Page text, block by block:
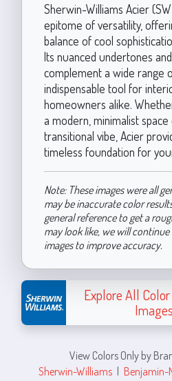
Sherwin-Williams Acier
epitome of versatility,
balance of cool
Its nuanced undertones
complement a wide range
indispensable tool for
homeowners alike.
a modern, minimalist space
transitional vibe, Acier
timeless foundation for
Note: These images were all
may be inaccurate color
general reference to get a
may look like, we will
images to improve accuracy.
Explore All
Images
View Colors Only by
Sherwin-Williams | Benjamin-